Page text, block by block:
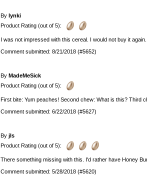
By lynki
Product Rating (out of 5):
I was not impressed with this cereal. I would not buy it again.
Comment submitted: 8/21/2018 (#5652)
By MadeMeSick
Product Rating (out of 5):
First bite: Yum peaches! Second chew: What is this? Third
Comment submitted: 6/22/2018 (#5627)
By jls
Product Rating (out of 5):
There something missing with this. I'd rather have Honey
Comment submitted: 5/28/2018 (#5620)